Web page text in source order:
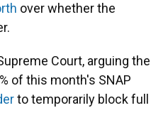
over whether the
Court, arguing the
of this month's SNAP
to temporarily block full